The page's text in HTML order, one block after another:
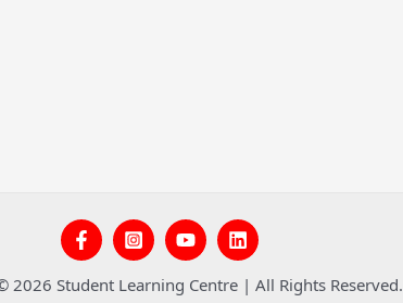
2026 Student Learning Centre | All Rights Reserved.